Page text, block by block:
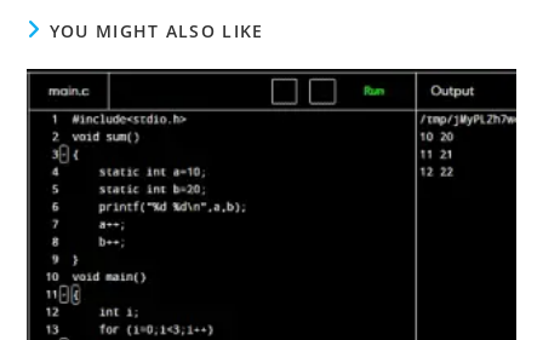
YOU MIGHT ALSO LIKE